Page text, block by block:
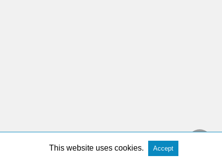
This website uses cookies. Accept